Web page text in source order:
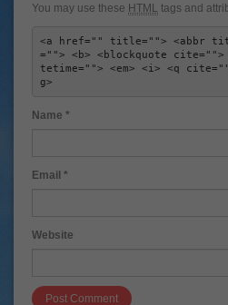
You may use these HTML tags and
<a href="" title=""> <abbr
=""> <b> <blockquote cite="">
tetime=""> <em> <i> <q
g>
Name *
Email *
Website